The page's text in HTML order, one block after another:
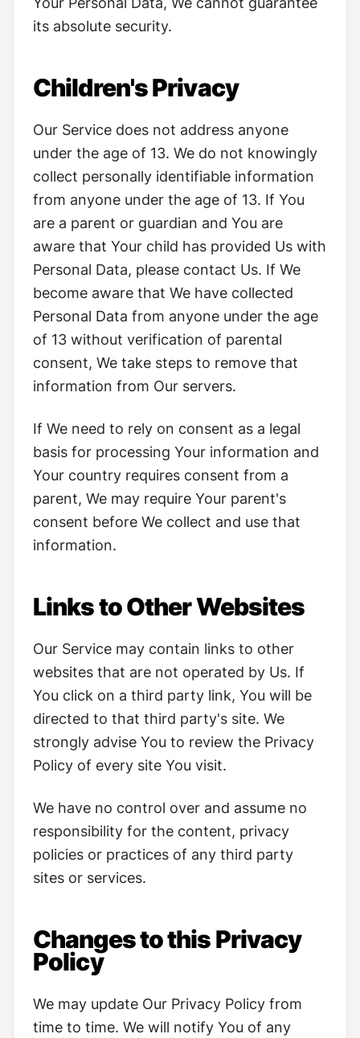
its absolute security.
Children's Privacy
Our Service does not address anyone
under the age of 13. We do not knowingly
collect personally identifiable information
from anyone under the age of 13. If You
are a parent or guardian and You are
aware that Your child has provided Us with
Personal Data, please contact Us. If We
become aware that We have collected
Personal Data from anyone under the age
of 13 without verification of parental
consent, We take steps to remove that
information from Our servers.
If We need to rely on consent as a legal
basis for processing Your information and
Your country requires consent from a
parent, We may require Your parent's
consent before We collect and use that
information.
Links to Other Websites
Our Service may contain links to other
websites that are not operated by Us. If
You click on a third party link, You will be
directed to that third party's site. We
strongly advise You to review the Privacy
Policy of every site You visit.
We have no control over and assume no
responsibility for the content, privacy
policies or practices of any third party
sites or services.
Changes to this Privacy
Policy
We may update Our Privacy Policy from
time to time. We will notify You of any